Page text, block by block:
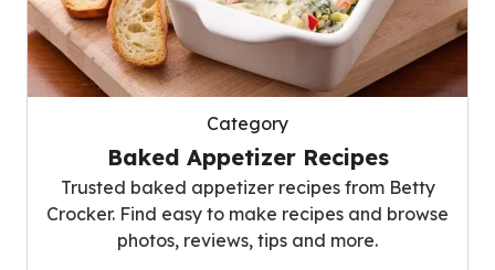
Category
Baked Appetizer Recipes
Trusted baked appetizer recipes from Betty
Crocker. Find easy to make recipes and browse
photos, reviews, tips and more.